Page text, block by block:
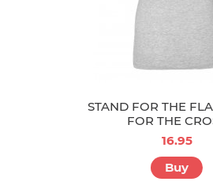
STAND FOR THE
FOR THE
16.95
Buy